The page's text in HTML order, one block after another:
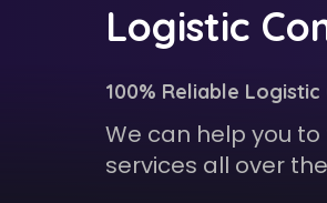
Logistic
100% Reliable
We can help you
services all over